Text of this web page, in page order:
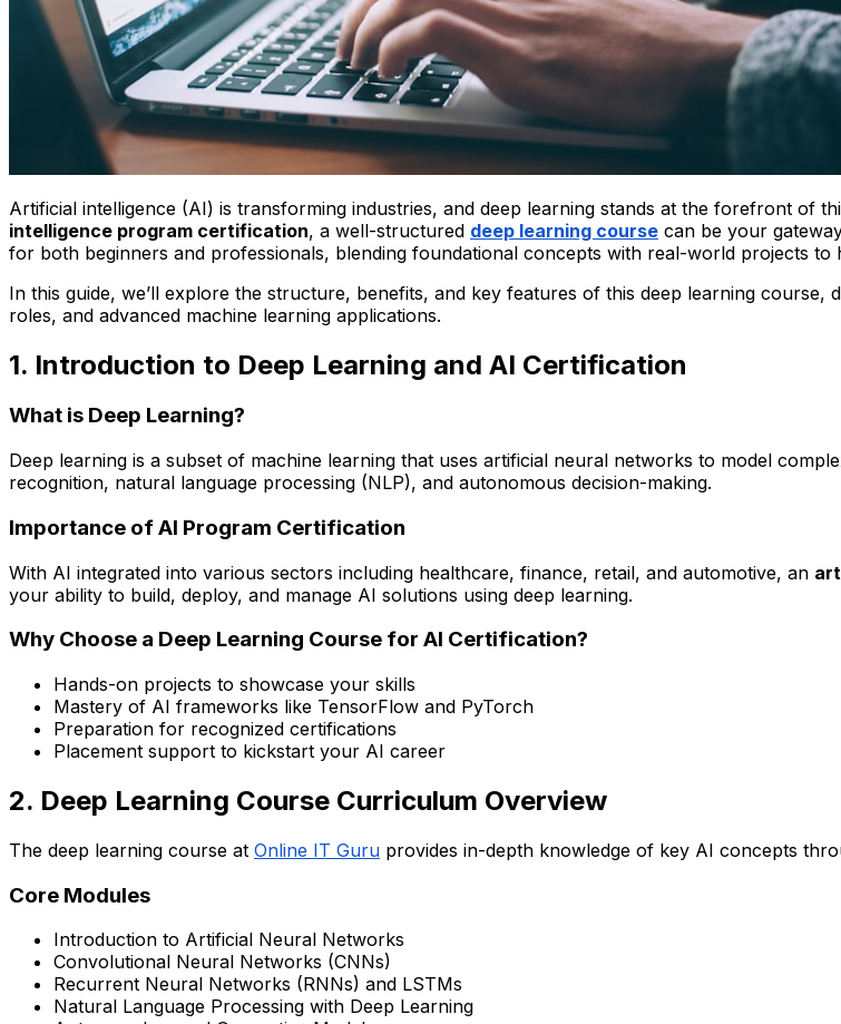
Artificial intelligence (AI) is transforming industries, and deep learning stands at the forefront of
intelligence program certification, a well-structured deep learning course can be your
for both beginners and professionals, blending foundational concepts with real-world projects to
In this guide, we’ll explore the structure, benefits, and key features of this deep learning
roles, and advanced machine learning applications.
1. Introduction to Deep Learning and AI Certification
What is Deep Learning?
Deep learning is a subset of machine learning that uses artificial neural networks to model
recognition, natural language processing (NLP), and autonomous decision-making.
Importance of AI Program Certification
With AI integrated into various sectors including healthcare, finance, retail, and automotive, an
your ability to build, deploy, and manage AI solutions using deep learning.
Why Choose a Deep Learning Course for AI Certification?
Hands-on projects to showcase your skills
Mastery of AI frameworks like TensorFlow and PyTorch
Preparation for recognized certifications
Placement support to kickstart your AI career
2. Deep Learning Course Curriculum Overview
The deep learning course at Online IT Guru provides in-depth knowledge of key AI concepts
Core Modules
Introduction to Artificial Neural Networks
Convolutional Neural Networks (CNNs)
Recurrent Neural Networks (RNNs) and LSTMs
Natural Language Processing with Deep Learning